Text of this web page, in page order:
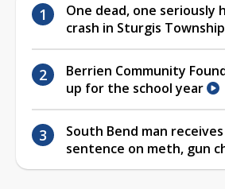
One dead, one seriously
crash in Sturgis Township
Berrien Community
up for the school year
South Bend man
sentence on meth, gun